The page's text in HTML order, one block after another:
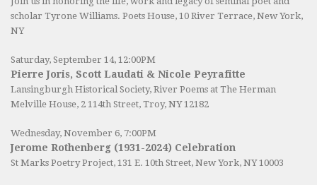
scholar Tyrone Williams. Poets House, 10 River Terrace, New York,
NY
Saturday, September 14, 12:00PM
Pierre Joris, Scott Laudati & Nicole Peyrafitte
Lansingburgh Historical Society, River Poems at The Herman
Melville House, 2 114th Street, Troy, NY 12182
Wednesday, November 6, 7:00PM
Jerome Rothenberg (1931-2024) Celebration
St Marks Poetry Project, 131 E. 10th Street, New York, NY 10003